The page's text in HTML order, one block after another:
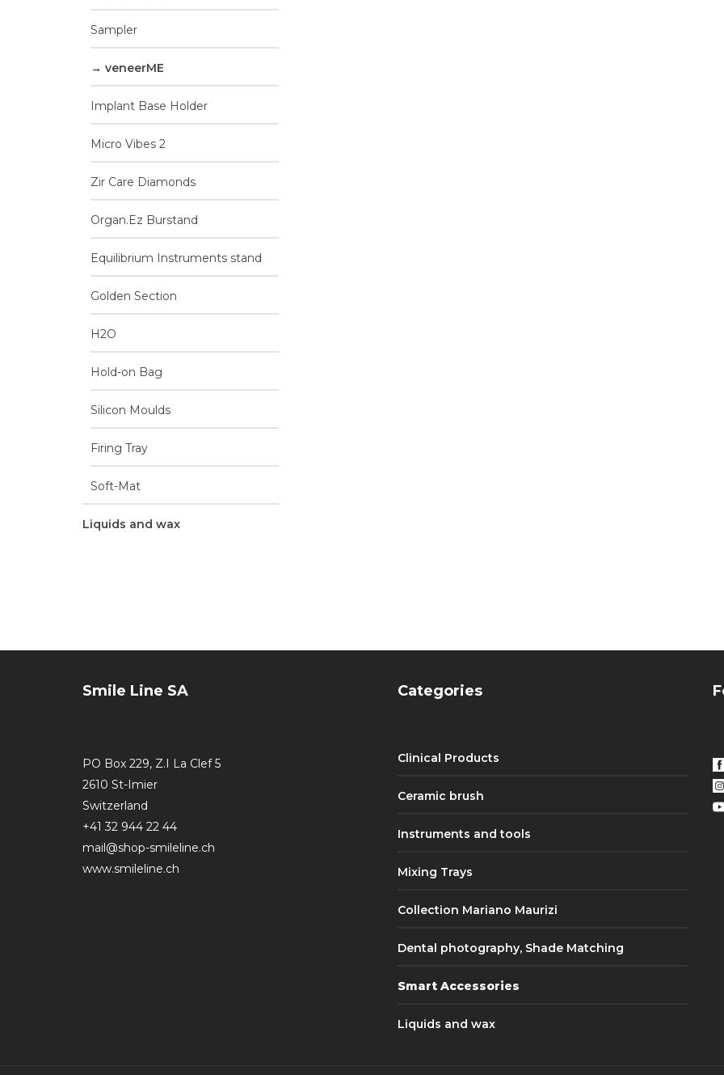
Sampler
veneerME
Implant Base Holder
Micro Vibes 2
Zir Care Diamonds
Organ.Ez Burstand
Equilibrium Instruments stand
Golden Section
H2O
Hold-on Bag
Silicon Moulds
Firing Tray
Soft-Mat
Liquids and wax
Smile Line SA
PO Box 229, Z.I La Clef 5
2610 St-Imier
Switzerland
+41 32 944 22 44
mail@shop-smileline.ch
www.smileline.ch
Categories
Clinical Products
Ceramic brush
Instruments and tools
Mixing Trays
Collection Mariano Maurizi
Dental photography, Shade Matching
Smart Accessories
Liquids and wax